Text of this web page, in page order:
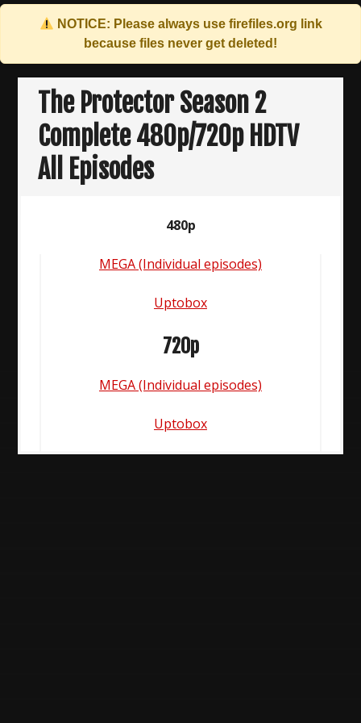
NOTICE: Please always use firefiles.org link
because files never get deleted!
Skip
contentThe Protector Season 2
Complete 480p/720p HDTV
All Episodes
480p
MEGA (Individual episodes)
Uptobox
720p
MEGA (Individual episodes)
Uptobox